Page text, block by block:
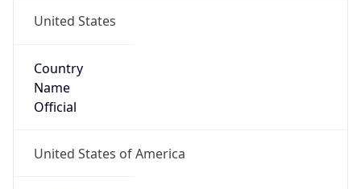
United States
Country
Name
Official
United States of America